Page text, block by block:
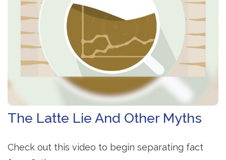
The Latte Lie And Other Myths
Check out this video to begin separating fact